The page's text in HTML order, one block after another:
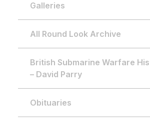
Galleries
All Round Look Archive
British Submarine Warfare
– David Parry
Obituaries